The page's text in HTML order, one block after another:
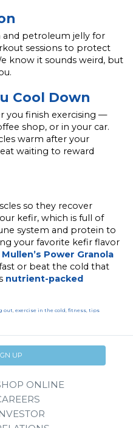
and petroleum jelly for
sessions to protect
know it sounds weird, but
Cool Down
you finish exercising —
shop, or in your car.
warm after your
waiting to reward
so they recover
kefir, which is full of
system and protein to
your favorite kefir flavor
Power Granola
or beat the cold that
nutrient-packed
out, exercise in the cold, fitness, tips
UP
ONLINE